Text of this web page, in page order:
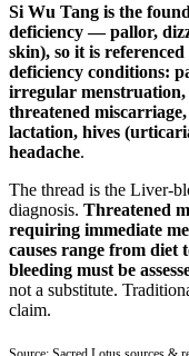
Si Wu Tang is the
deficiency — pallor,
skin), so it is
deficiency conditions:
irregular menstruation,
threatened
lactation, hives
headache.
The thread is the Liver-
diagnosis. Threatened
requiring immediate
causes range from
bleeding must be
not a substitute.
claim.